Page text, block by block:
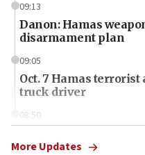
09:13
Danon: Hamas
disarmament plan
09:05
Oct. 7 Hamas terrorist
truck driver
08:50
surrounding Arab
More Updates